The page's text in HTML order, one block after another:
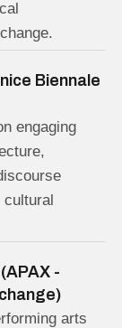
Biennale
engaging
cultural
-
arts